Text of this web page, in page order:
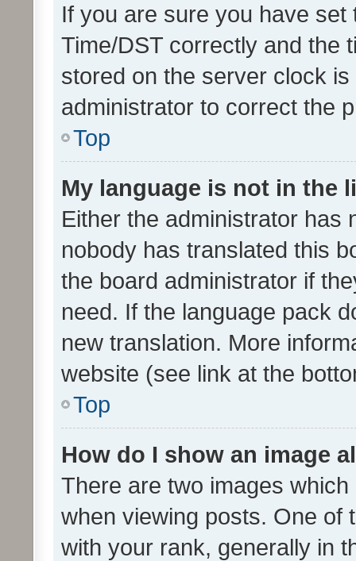
If you are sure you have
Time/DST correctly and the
stored on the server clock
administrator to correct the
Top
My language is not in the
Either the administrator has
nobody has translated this
the board administrator if
need. If the language pack
new translation. More
website (see link at the
Top
How do I show an image
There are two images
when viewing posts. One of
with your rank, generally in